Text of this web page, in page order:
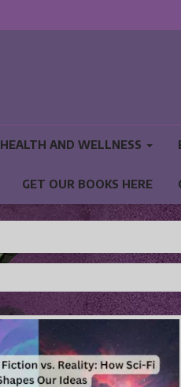
HEALTH AND WELLNESS
GET OUR BOOKS HERE